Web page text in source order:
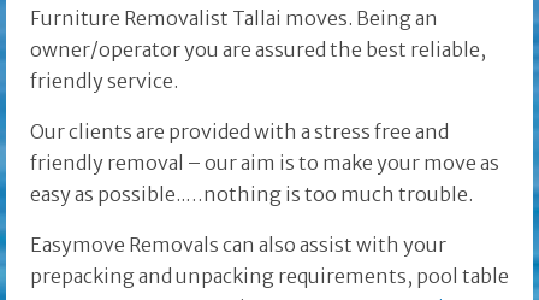
Furniture Removalist Tallai moves. Being an
owner/operator you are assured the best reliable,
friendly service.
Our clients are provided with a stress free and
friendly removal – our aim is to make your move as
easy as possible..…nothing is too much trouble.
Easymove Removals can also assist with your
prepacking and unpacking requirements, pool table